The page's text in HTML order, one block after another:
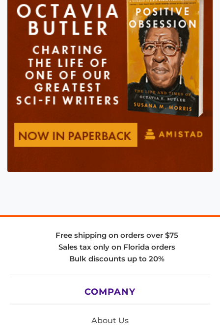
Free shipping on orders over $75
Sales tax only on Florida orders
Bulk discounts up to 20%
COMPANY
About Us